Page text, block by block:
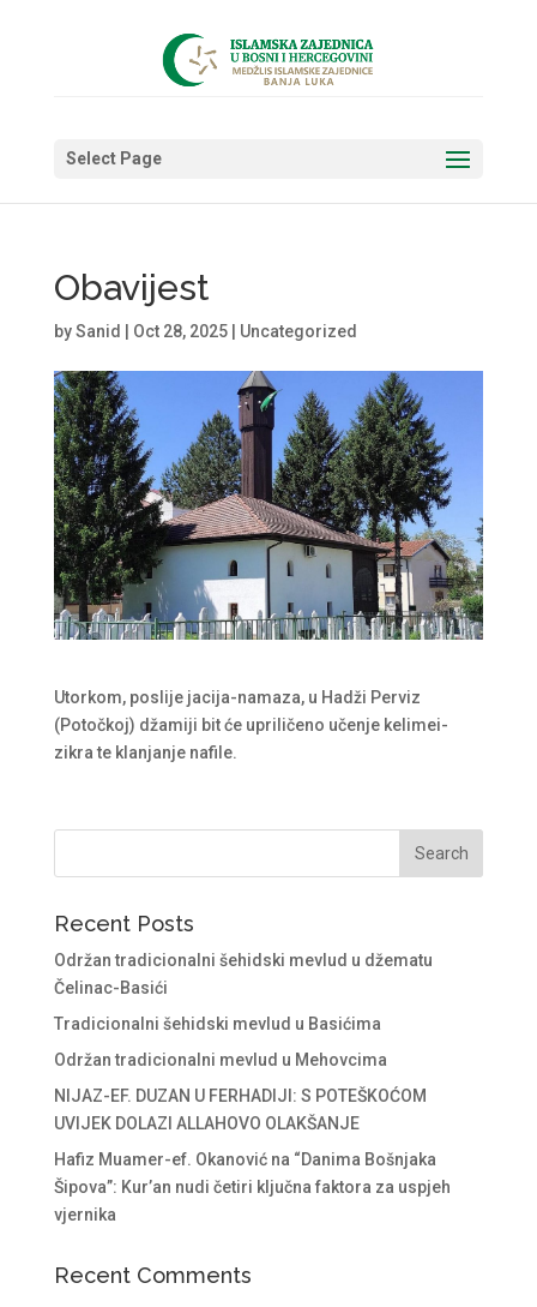
Select Page
Obavijest
bySanid Oct 28, 2025| Uncategorized
Utorkom, poslije jacija-namaza, u Hadži Perviz
(Potočkoj) džamiji bit će upriličeno učenje kelimei-
zikra te klanjanje nafile.
Recent Posts
Održan tradicionalni šehidski mevlud u džematu
Čelinac-Basići
Tradicionalni šehidski mevlud u Basićima
Održan tradicionalni mevlud u Mehovcima
NIJAZ-EF. DUZAN U FERHADIJI: S POTEŠKOĆOM
UVIJEK DOLAZI ALLAHOVO OLAKŠANJE
Hafiz Muamer-ef. Okanović na “Danima Bošnjaka
Šipova”: Kur’an nudi četiri ključna faktora za uspjeh
vjernika
Recent Comments